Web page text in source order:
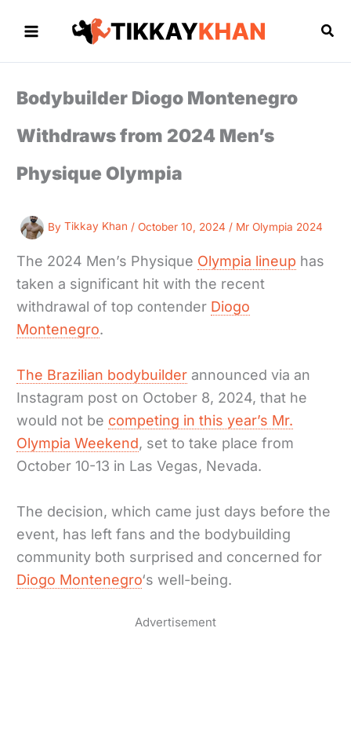
Bodybuilder Diogo Montenegro
Withdraws from 2024 Men’s
Physique Olympia
ByTikkay Khan /October 10, 2024 / Mr Olympia 2024
The 2024 Men’s Physique Olympia lineup has
taken a significant hit with the recent
withdrawal of top contender Diogo
Montenegro.
The Brazilian bodybuilder announced via an
Instagram post on October 8, 2024, that he
would not be competing in this year’s Mr.
Olympia Weekend, set to take place from
October 10-13 in Las Vegas, Nevada.
The decision, which came just days before the
event, has left fans and the bodybuilding
community both surprised and concerned for
Diogo Montenegro‘s well-being.
Advertisement